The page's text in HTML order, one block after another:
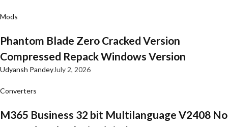
Mods
Phantom Blade Zero Cracked Version
Compressed Repack Windows Version
Udyansh PandeyJuly 2, 2026
Converters
M365 Business 32 bit Multilanguage V2408 No